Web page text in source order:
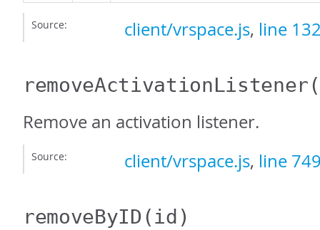
Source: client/vrspace.js, line
removeActivationListener
Remove an activation listener.
Source: client/vrspace.js, line
removeByID (id)